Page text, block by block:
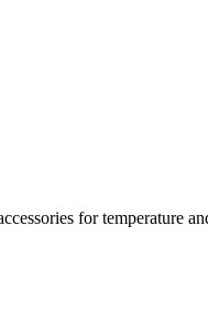
for temperature